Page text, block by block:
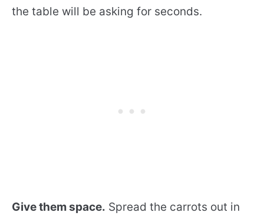
the table will be asking for seconds.
Give them space. Spread the carrots out in